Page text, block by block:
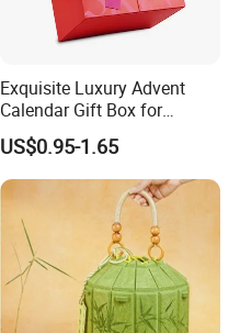
Exquisite Luxury Advent
Calendar Gift Box for
Beauty Lovers
US$0.95-1.65